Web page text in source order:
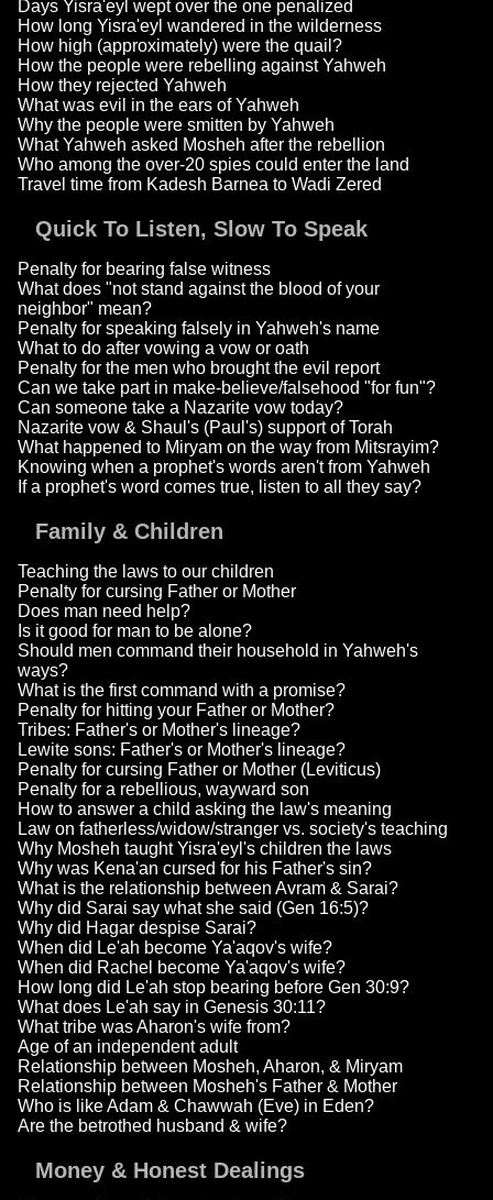
Days Yisra'eyl wept over the one penalized
How long Yisra'eyl wandered in the wilderness
How high (approximately) were the quail?
How the people were rebelling against Yahweh
How they rejected Yahweh
What was evil in the ears of Yahweh
Why the people were smitten by Yahweh
What Yahweh asked Mosheh after the rebellion
Who among the over-20 spies could enter the land
Travel time from Kadesh Barnea to Wadi Zered
Quick To Listen, Slow To Speak
Penalty for bearing false witness
What does "not stand against the blood of your
neighbor" mean?
Penalty for speaking falsely in Yahweh's name
What to do after vowing a vow or oath
Penalty for the men who brought the evil report
Can we take part in make-believe/falsehood "for fun"?
Can someone take a Nazarite vow today?
Nazarite vow & Shaul's (Paul's) support of Torah
What happened to Miryam on the way from Mitsrayim?
Knowing when a prophet's words aren't from Yahweh
If a prophet's word comes true, listen to all they say?
Family & Children
Teaching the laws to our children
Penalty for cursing Father or Mother
Does man need help?
Is it good for man to be alone?
Should men command their household in Yahweh's
ways?
What is the first command with a promise?
Penalty for hitting your Father or Mother?
Tribes: Father's or Mother's lineage?
Lewite sons: Father's or Mother's lineage?
Penalty for cursing Father or Mother (Leviticus)
Penalty for a rebellious, wayward son
How to answer a child asking the law's meaning
Law on fatherless/widow/stranger vs. society's teaching
Why Mosheh taught Yisra'eyl's children the laws
Why was Kena'an cursed for his Father's sin?
What is the relationship between Avram & Sarai?
Why did Sarai say what she said (Gen 16:5)?
Why did Hagar despise Sarai?
When did Le'ah become Ya'aqov's wife?
When did Rachel become Ya'aqov's wife?
How long did Le'ah stop bearing before Gen 30:9?
What does Le'ah say in Genesis 30:11?
What tribe was Aharon's wife from?
Age of an independent adult
Relationship between Mosheh, Aharon, & Miryam
Relationship between Mosheh's Father & Mother
Who is like Adam & Chawwah (Eve) in Eden?
Are the betrothed husband & wife?
Money & Honest Dealings